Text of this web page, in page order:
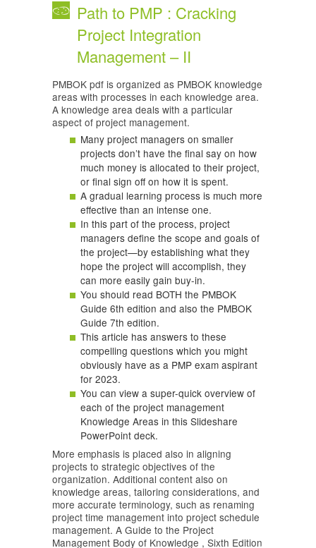
Path to PMP : Cracking
Project Integration
Management – II
PMBOK pdf is organized as PMBOK knowledge
areas with processes in each knowledge area.
A knowledge area deals with a particular
aspect of project management.
Many project managers on smaller
projects don’t have the final say on how
much money is allocated to their project,
or final sign off on how it is spent.
A gradual learning process is much more
effective than an intense one.
In this part of the process, project
managers define the scope and goals of
the project—by establishing what they
hope the project will accomplish, they
can more easily gain buy-in.
You should read BOTH the PMBOK
Guide 6th edition and also the PMBOK
Guide 7th edition.
This article has answers to these
compelling questions which you might
obviously have as a PMP exam aspirant
for 2023.
You can view a super-quick overview of
each of the project management
Knowledge Areas in this Slideshare
PowerPoint deck.
More emphasis is placed also in aligning
projects to strategic objectives of the
organization. Additional content also on
knowledge areas, tailoring considerations, and
more accurate terminology, such as renaming
project time management into project schedule
management. A Guide to the Project
Management Body of Knowledge , Sixth Edition